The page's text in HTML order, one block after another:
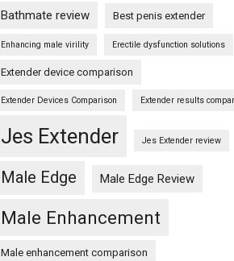
Bathmate review Best penis extender
Enhancing male virility Erectile dysfunction solutions
Extender device comparison
Extender Devices Comparison Extender results
Jes Extender Jes Extender review
Male Edge Male Edge Review
Male Enhancement
Male enhancement comparison